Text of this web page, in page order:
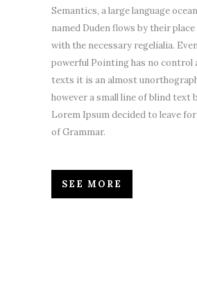
Semantics, a large language
named Duden flows by their
with the necessary regelialia.
powerful Pointing has no control
texts it is an almost
however a small line of blind text
Lorem Ipsum decided to leave
of Grammar.
SEE MORE